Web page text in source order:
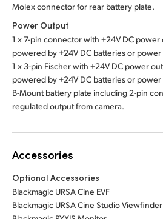
Molex connector for rear battery plate.
Power Output
1 x 7-pin connector with +24V DC
powered by +24V DC batteries or power
1 x 3-pin Fischer with +24V DC power
powered by +24V DC batteries or power
B-Mount battery plate including 2-pin
regulated output from camera.
Accessories
Optional Accessories
Blackmagic URSA Cine EVF
Blackmagic URSA Cine Studio Viewfinder